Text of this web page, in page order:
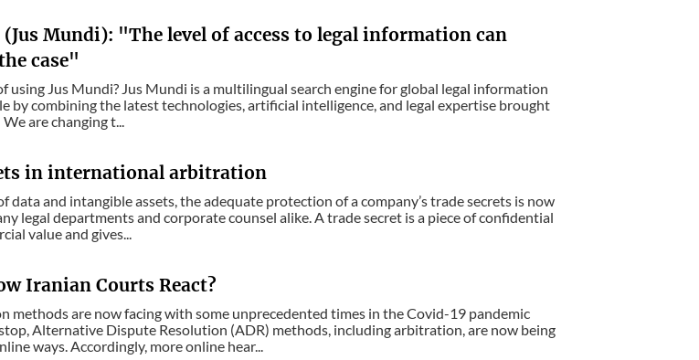
Mundi): "The level of access to legal information can
case"
using Jus Mundi? Jus Mundi is a multilingual search engine for global legal information
by combining the latest technologies, artificial intelligence, and legal expertise brought
are changing t...
in international arbitration
and intangible assets, the adequate protection of a company’s trade secrets is now
legal departments and corporate counsel alike. A trade secret is a piece of confidential
value and gives...
Iranian Courts React?
are now facing with some unprecedented times in the Covid-19 pandemic
Alternative Dispute Resolution (ADR) methods, including arbitration, are now being
ways. Accordingly, more online hear...